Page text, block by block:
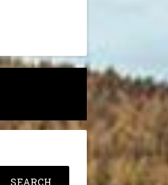
Search